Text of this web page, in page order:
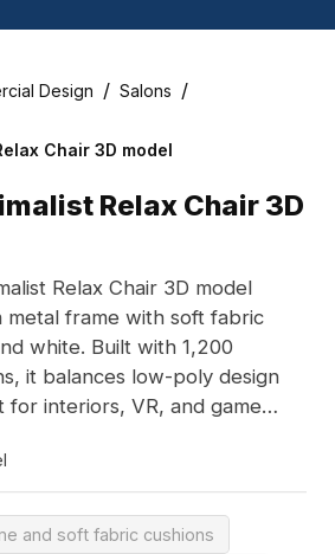
Design / Salons /
Chair 3D model
Relax Chair 3D
Relax Chair 3D model
metal frame with soft fabric
white. Built with 1,200
it balances low-poly design
interiors, VR, and game
and soft fabric cushions